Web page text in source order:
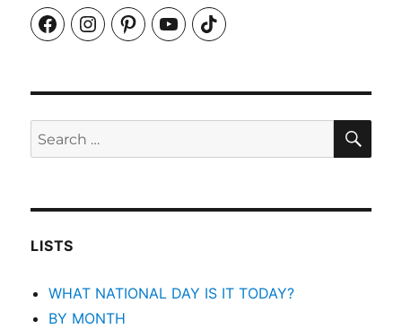
FacebookInstagramPinterestYouTubeTikTok
Search
for:
LISTS
WHAT NATIONAL DAY IS IT TODAY?
BY MONTH